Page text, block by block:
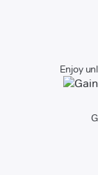
Enjoy